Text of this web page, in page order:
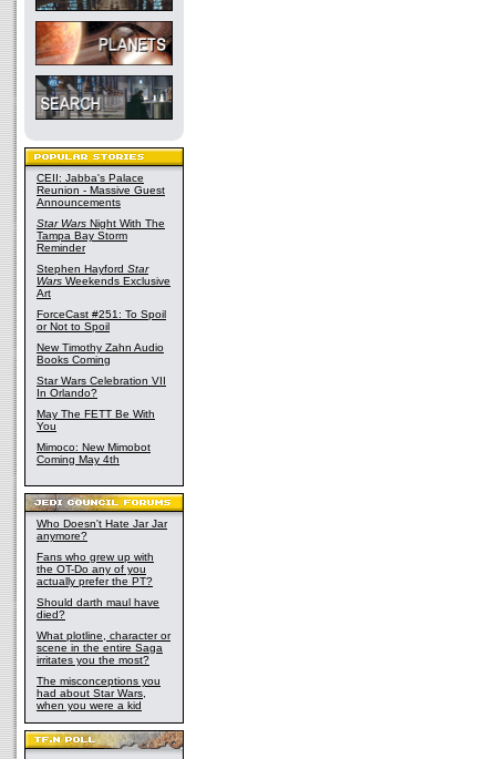
CEII: Jabba's Palace
Reunion - Massive Guest
Announcements
Star Wars Night With The
Tampa Bay Storm
Reminder
Stephen Hayford Star
Wars Weekends Exclusive
Art
ForceCast #251: To Spoil
or Not to Spoil
New Timothy Zahn Audio
Books Coming
Star Wars Celebration VII
In Orlando?
May The FETT Be With
You
Mimoco: New Mimobot
Coming May 4th
Who Doesn't Hate Jar Jar
anymore?
Fans who grew up with
the OT-Do any of you
actually prefer the PT?
Should darth maul have
died?
What plotline, character or
scene in the entire Saga
irritates you the most?
The misconceptions you
had about Star Wars,
when you were a kid